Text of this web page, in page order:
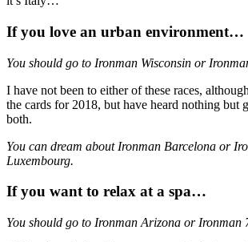
If you love an urban environment…
You should go to Ironman Wisconsin or
I have not been to either of these races,
the cards for 2018, but have heard nothing but
both.
You can dream about Ironman Barcelona or
Luxembourg.
If you want to relax at a spa…
You should go to Ironman Arizona or Ironman